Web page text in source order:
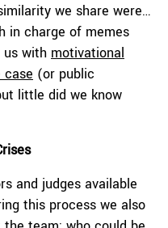
we share were…
in charge of memes
us with motivational
case (or public
little did we know
and judges available
this process we also